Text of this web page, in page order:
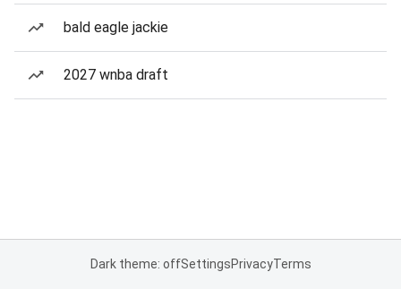
bald eagle jackie
2027 wnba draft
Dark theme: offSettingsPrivacyTerms